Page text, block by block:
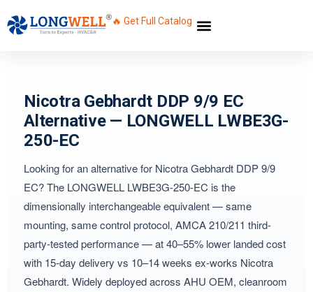
🔥 Get Full Catalog
Nicotra Gebhardt DDP 9/9 EC
Alternative — LONGWELL LWBE3G-
250-EC
Looking for an alternative for Nicotra Gebhardt DDP 9/9
EC? The LONGWELL LWBE3G-250-EC is the
dimensionally interchangeable equivalent — same
mounting, same control protocol, AMCA 210/211 third-
party-tested performance — at 40–55% lower landed cost
with 15-day delivery vs 10–14 weeks ex-works Nicotra
Gebhardt. Widely deployed across AHU OEM, cleanroom